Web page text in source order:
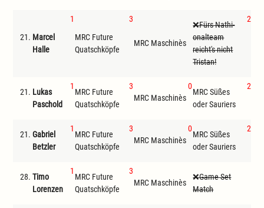
21. Marcel
Halle
1
MRC Future
Quatschköpfe
3
MRC Maschinès
Fürs Nathi-
onalteam
reicht's nicht
Tristan!
2
21. Lukas
Paschold
1
MRC Future
Quatschköpfe
3
MRC Maschinès
0
MRC Süßes
oder Sauriers
2
21. Gabriel
Betzler
1
MRC Future
Quatschköpfe
3
MRC Maschinès
0
MRC Süßes
oder Sauriers
2
28. Timo
Lorenzen
1
MRC Future
Quatschköpfe
3
MRC Maschinès
Game Set
Match